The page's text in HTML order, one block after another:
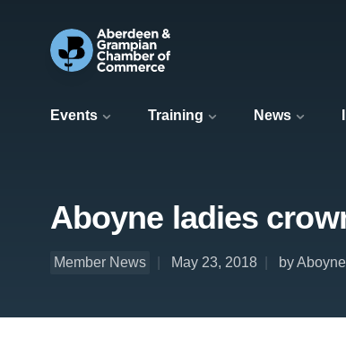
Events Training News
Aboyne ladies
Member News May 23, 2018 by